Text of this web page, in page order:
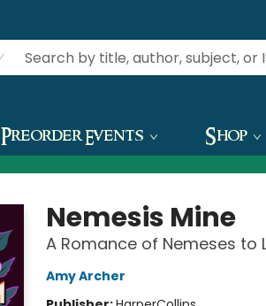
Preorder Events Shop
Nemesis Mine
A Romance of Nemeses to
Amy Archer